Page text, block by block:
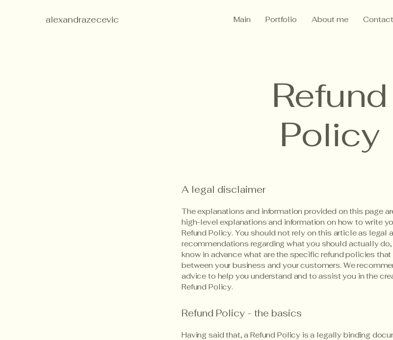
alexandrazecevic Main Portfolio About me Contact
Refund
Policy
A legal disclaimer
The explanations and information provided on this page
high-level explanations and information on how to write
Refund Policy. You should not rely on this article as legal
recommendations regarding what you should actually
know in advance what are the specific refund policies
between your business and your customers. We
advice to help you understand and to assist you in the
Refund Policy.
Refund Policy - the basics
Having said that, a Refund Policy is a legally binding